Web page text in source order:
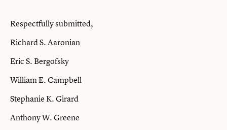
Respectfully submitted,
Richard S. Aaronian
Eric S. Bergofsky
William E. Campbell
Stephanie K. Girard
Anthony W. Greene